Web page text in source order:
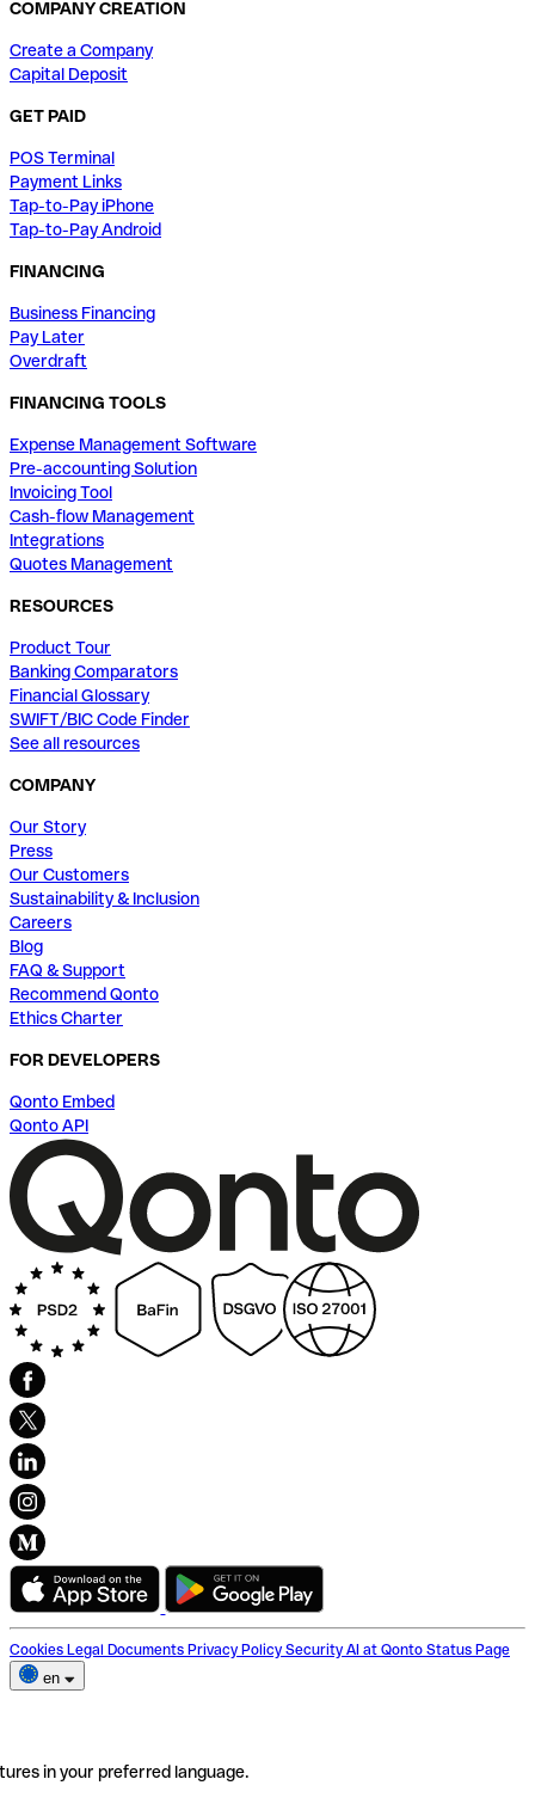
COMPANY CREATION
Create a Company
Capital Deposit
GET PAID
POS Terminal
Payment Links
Tap-to-Pay iPhone
Tap-to-Pay Android
FINANCING
Business Financing
Pay Later
Overdraft
FINANCING TOOLS
Expense Management Software
Pre-accounting Solution
Invoicing Tool
Cash-flow Management
Integrations
Quotes Management
RESOURCES
Product Tour
Banking Comparators
Financial Glossary
SWIFT/BIC Code Finder
See all resources
COMPANY
Our Story
Press
Our Customers
Sustainability & Inclusion
Careers
Blog
FAQ & Support
Recommend Qonto
Ethics Charter
FOR DEVELOPERS
Qonto Embed
Qonto API
Cookies Legal Documents Privacy Policy Security AI at Qonto Status Page
en
in your preferred language.